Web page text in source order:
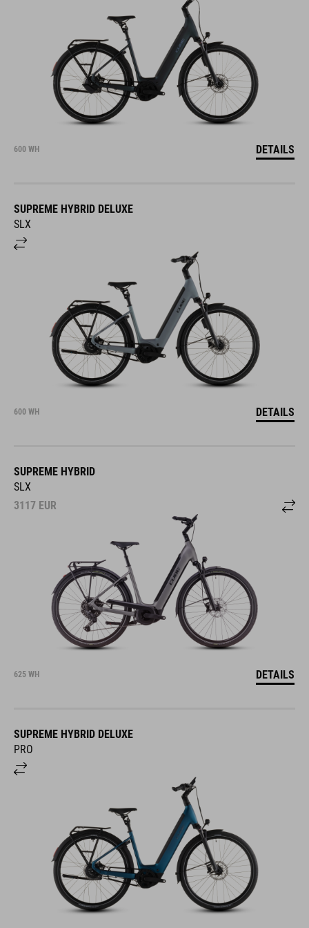
600 WH DETAILS
SUPREME HYBRID DELUXE
SLX
600 WH DETAILS
SUPREME HYBRID
SLX
3117 EUR
625 WH DETAILS
SUPREME HYBRID DELUXE
PRO